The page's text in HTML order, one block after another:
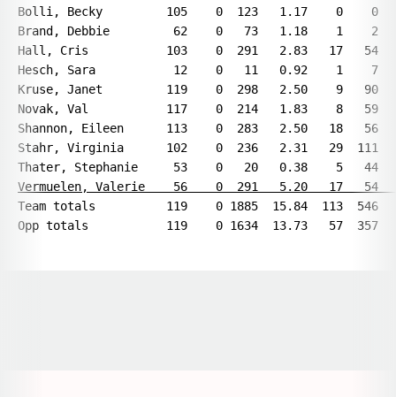
Bolli, Becky         105    0  123   1.17    0    0
Brand, Debbie         62    0   73   1.18    1    2
Hall, Cris           103    0  291   2.83   17   54
Hesch, Sara           12    0   11   0.92    1    7
Kruse, Janet         119    0  298   2.50    9   90
Novak, Val           117    0  214   1.83    8   59
Shannon, Eileen      113    0  283   2.50   18
Stahr, Virginia      102    0  236   2.31   29  111
Vermuelen, Valerie    56    0  291   5.20   17
Team totals          119    0 1885  15.84  113  546